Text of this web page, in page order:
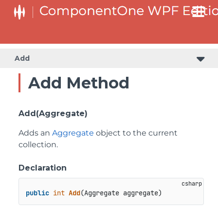
Add
Add Method
Add(Aggregate)
Adds an Aggregate object to the current
collection.
Declaration
public int Add(Aggregate aggregate)